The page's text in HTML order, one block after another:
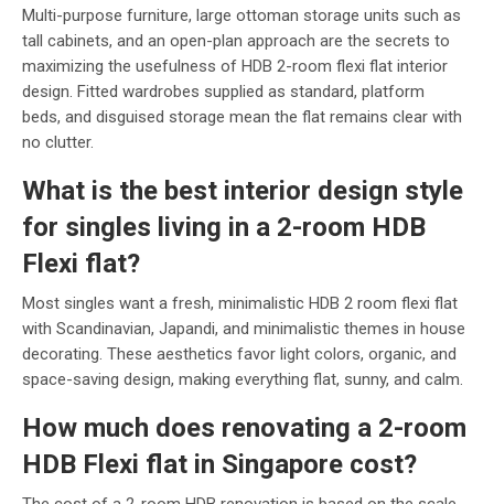
Multi-purpose furniture, large ottoman storage units such as
tall cabinets, and an open-plan approach are the secrets to
maximizing the usefulness of HDB 2-room flexi flat interior
design. Fitted wardrobes supplied as standard, platform
beds, and disguised storage mean the flat remains clear with
no clutter.
What is the best interior design style
for singles living in a 2-room HDB
Flexi flat?
Most singles want a fresh, minimalistic HDB 2 room flexi flat
with Scandinavian, Japandi, and minimalistic themes in house
decorating. These aesthetics favor light colors, organic, and
space-saving design, making everything flat, sunny, and calm.
How much does renovating a 2-room
HDB Flexi flat in Singapore cost?